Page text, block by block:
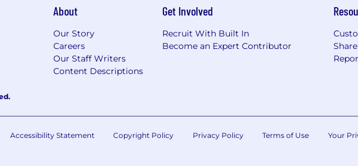
About
Our Story
Careers
Our Staff Writers
Content Descriptions
Get Involved
Recruit With Built In
Become an Expert Contributor
Accessibility Statement Copyright Policy Privacy Policy Terms of Use Your